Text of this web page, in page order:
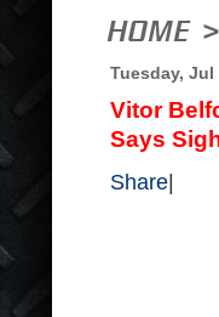
Tuesday, Jul
Vitor
Says
Share